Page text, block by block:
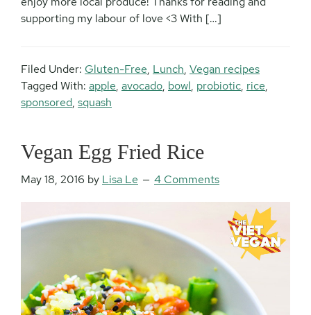
supporting my labour of love <3 With […]
Filed Under: Gluten-Free, Lunch, Vegan recipes
Tagged With: apple, avocado, bowl, probiotic, rice,
sponsored, squash
Vegan Egg Fried Rice
May 18, 2016 by Lisa Le 4 Comments